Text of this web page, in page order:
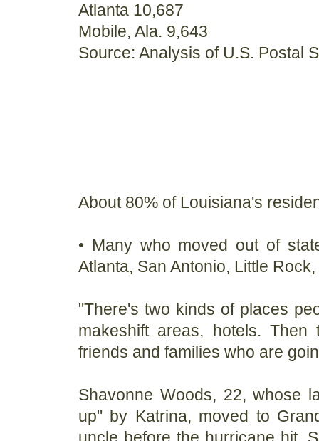
Atlanta 10,687
Mobile, Ala. 9,643
Source: Analysis of U.S. Postal
About 80% of Louisiana's
• Many who moved out of
Atlanta, San Antonio, Little
"There's two kinds of places
makeshift areas, hotels.
friends and families who are
Shavonne Woods, 22, whose
up" by Katrina, moved to